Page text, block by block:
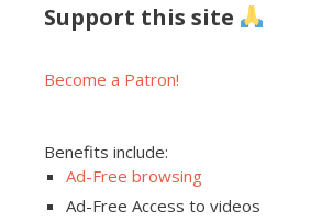
Support this site
Become a Patron!
Benefits include:
Ad-Free browsing
Ad-Free Access to videos